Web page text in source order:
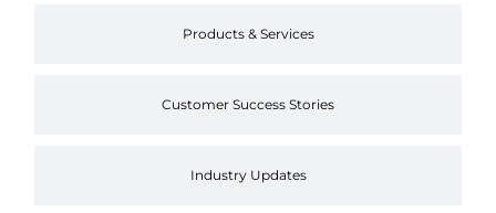
Products & Services
Customer Success Stories
Industry Updates